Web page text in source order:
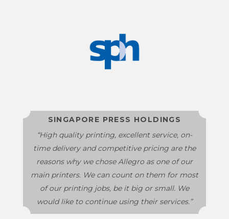
SINGAPORE PRESS HOLDINGS
“High quality printing, excellent service, on-
time delivery and competitive pricing are the
reasons why we chose Allegro as one of our
main printers. We can count on them for most
of our printing jobs, be it big or small. We
would like to continue using their services.”